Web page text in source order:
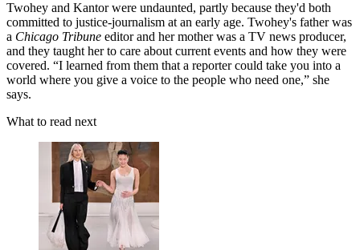
Twohey and Kantor were undaunted, partly because they'd both
committed to justice-journalism at an early age. Twohey's father was
a Chicago Tribune editor and her mother was a TV news producer,
and they taught her to care about current events and how they were
covered. “I learned from them that a reporter could take you into a
world where you give a voice to the people who need one,” she
says.
What to read next